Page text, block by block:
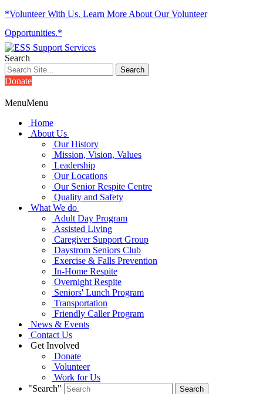
*Volunteer With Us. Learn More About Our Volunteer
Opportunities.*
Search
Donate
MenuMenu
Home
About Us
Our History
Mission, Vision, Values
Leadership
Our Locations
Our Senior Respite Centre
Quality and Safety
What We do
Adult Day Program
Assisted Living
Caregiver Support Group
Daystrom Seniors Club
Exercise & Falls Prevention
In-Home Respite
Overnight Respite
Seniors' Lunch Program
Transportation
Friendly Caller Program
News & Events
Contact Us
Get Involved
Donate
Volunteer
Work for Us
"Search"